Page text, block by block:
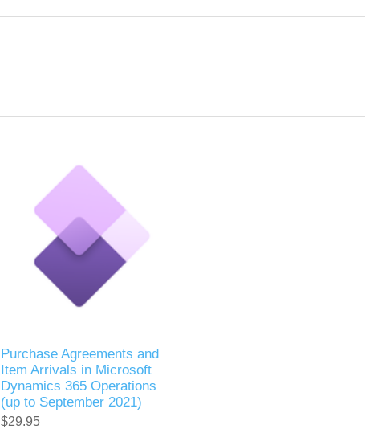
Purchase Agreements and
Item Arrivals in Microsoft
Dynamics 365 Operations
(up to September 2021)
$29.95